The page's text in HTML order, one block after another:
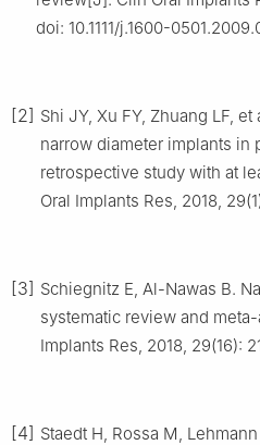
doi: 10.1111/j.1600-
[2] Shi JY, Xu FY, Zhuang LF,
narrow diameter implants in
retrospective study with at
Oral Implants Res, 2018,
[3] Schiegnitz E, Al-Nawas B.
systematic review and
Implants Res, 2018, 29(16):
[4] Staedt H, Rossa M,